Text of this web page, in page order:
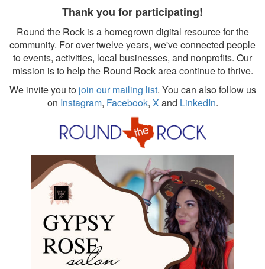
Thank you for participating!
Round the Rock is a homegrown digital resource for the
community. For over twelve years, we've connected people
to events, activities, local businesses, and nonprofits. Our
mission is to help the Round Rock area continue to thrive.
We invite you tojoin our mailing list. You can also follow us
on Instagram, Facebook, X and LinkedIn.